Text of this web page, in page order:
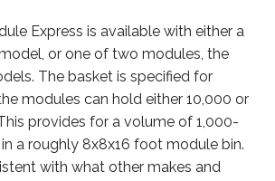
Express is available with either a
or one of two modules, the
The basket is specified for
modules can hold either 10,000 or
provides for a volume of 1,000-
a roughly 8x8x16 foot module bin.
with what other makes and